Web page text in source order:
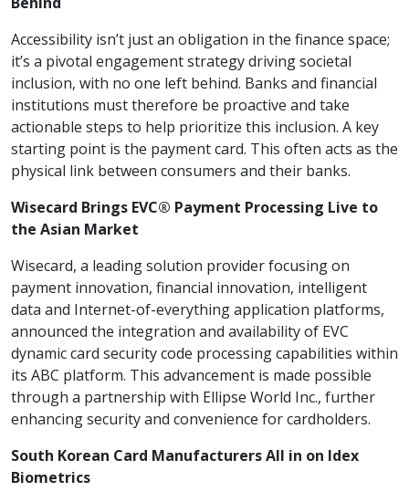
Accessibility isn’t just an obligation in the finance space;
it’s a pivotal engagement strategy driving societal
inclusion, with no one left behind. Banks and financial
institutions must therefore be proactive and take
actionable steps to help prioritize this inclusion. A key
starting point is the payment card. This often acts as the
physical link between consumers and their banks.
Wisecard Brings EVC® Payment Processing Live to
the Asian Market
Wisecard, a leading solution provider focusing on
payment innovation, financial innovation, intelligent
data and Internet-of-everything application platforms,
announced the integration and availability of EVC
dynamic card security code processing capabilities within
its ABC platform. This advancement is made possible
through a partnership with Ellipse World Inc., further
enhancing security and convenience for cardholders.
South Korean Card Manufacturers All in on Idex
Biometrics